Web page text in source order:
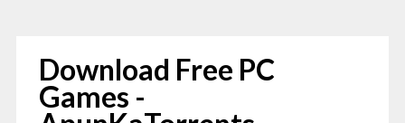
Download Free PC
Games -